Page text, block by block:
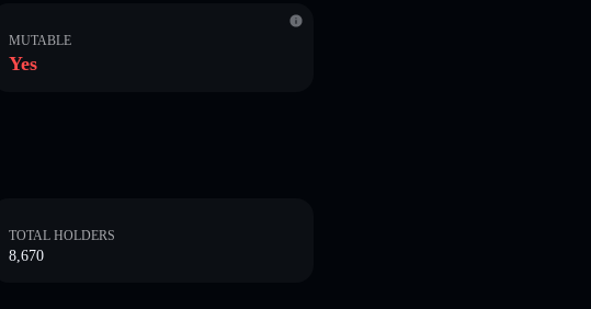
MUTABLE
Yes
TOTAL HOLDERS
8,670